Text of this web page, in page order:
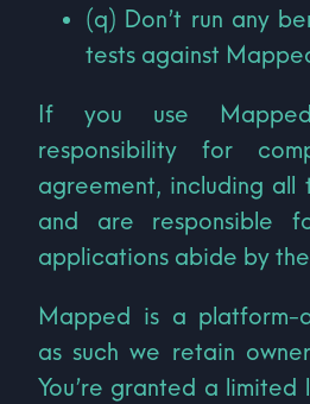
(q) Don’t run any
tests against
If you use
responsibility for
agreement, including all
and are responsible
applications abide by the
Mapped is a platform-
as such we retain
You’re granted a limited